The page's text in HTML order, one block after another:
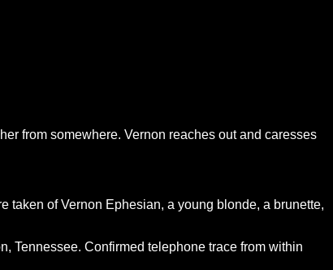
from somewhere. Vernon reaches out and caresses
taken of Vernon Ephesian, a young blonde, a brunette,
Tennessee. Confirmed telephone trace from within